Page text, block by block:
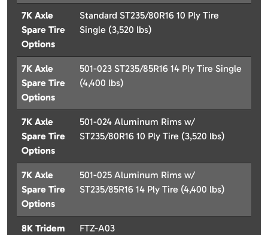
7K Axle
Spare Tire
Options
Standard ST235/80R16 10 Ply Tire
Single (3,520 lbs)
7K Axle
Spare Tire
Options
501-023 ST235/85R16 14 Ply Tire Single
(4,400 lbs)
7K Axle
Spare Tire
Options
501-024 Aluminum Rims w/
ST235/80R16 10 Ply Tire (3,520 lbs)
7K Axle
Spare Tire
Options
501-025 Aluminum Rims w/
ST235/85R16 14 Ply Tire (4,400 lbs)
8K Tridem
FTZ-A03